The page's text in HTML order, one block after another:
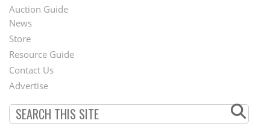
Auction Guide
Second
Footer
Menu
News
Store
Resource Guide
Contact Us
Advertise